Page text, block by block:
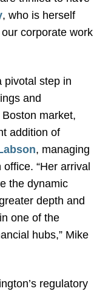
, who is herself
corporate work
pivotal step in
and
market,
addition of
, managing
“Her arrival
the dynamic
depth and
one of the
hubs,” Mike
regulatory